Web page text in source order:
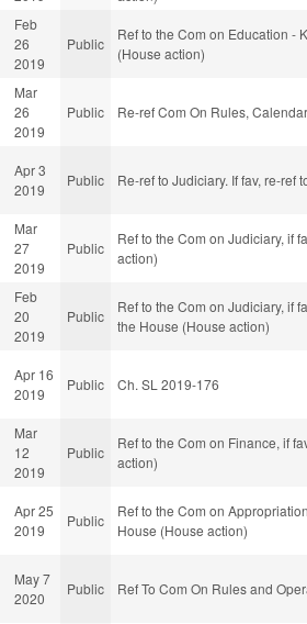
Feb
26
2019
Public
Ref to the Com on Education -
(House action)
Mar
26
2019
Public Re-ref Com On Rules,
Apr 3
2019
Public Re-ref to Judiciary. If fav, re-ref
Mar
27
2019
Public
Ref to the Com on Judiciary, if
action)
Feb
20
2019
Public
Ref to the Com on Judiciary, if
the House (House action)
Apr 16
2019
Public Ch. SL 2019-176
Mar
12
2019
Public
Ref to the Com on Finance, if
action)
Apr 25
2019
Public
Ref to the Com on
House (House action)
May 7
2020
Public Ref To Com On Rules and